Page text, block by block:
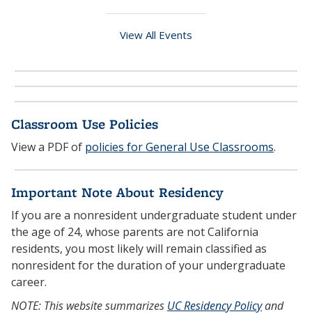
View All Events
Classroom Use Policies
View a PDF of policies for General Use Classrooms.
Important Note About Residency
If you are a nonresident undergraduate student under
the age of 24, whose parents are not California
residents, you most likely will remain classified as
nonresident for the duration of your undergraduate
career.
NOTE: This website summarizes UC Residency Policyand